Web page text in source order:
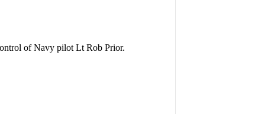
of Navy pilot Lt Rob Prior.